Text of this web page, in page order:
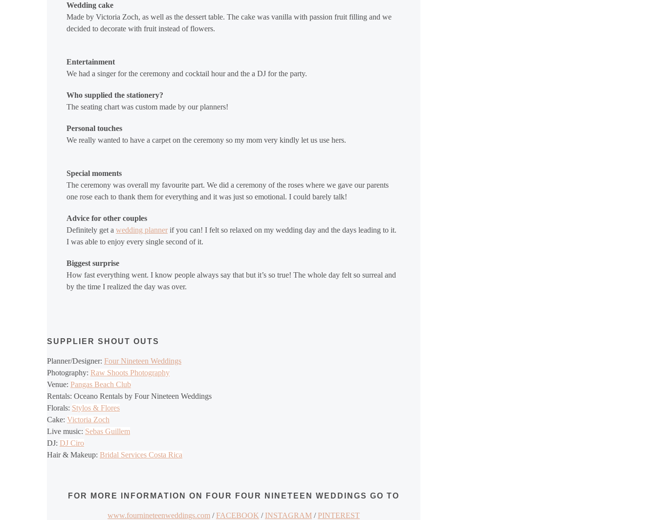
Wedding cake
Made by Victoria Zoch, as well as the dessert table. The cake was vanilla with passion fruit filling and we
decided to decorate with fruit instead of flowers.
Entertainment
We had a singer for the ceremony and cocktail hour and the a DJ for the party.
Who supplied the stationery?
The seating chart was custom made by our planners!
Personal touches
We really wanted to have a carpet on the ceremony so my mom very kindly let us use hers.
Special moments
The ceremony was overall my favourite part. We did a ceremony of the roses where we gave our parents
one rose each to thank them for everything and it was just so emotional. I could barely talk!
Advice for other couples
Definitely get a wedding planner if you can! I felt so relaxed on my wedding day and the days leading to it.
I was able to enjoy every single second of it.
Biggest surprise
How fast everything went. I know people always say that but it’s so true! The whole day felt so surreal and
by the time I realized the day was over.
SUPPLIER SHOUT OUTS
Planner/Designer: Four Nineteen Weddings
Photography: Raw Shoots Photography
Venue: Pangas Beach Club
Rentals: Oceano Rentals by Four Nineteen Weddings
Florals: Stylos & Flores
Cake: Victoria Zoch
Live music: Sebas Guillem
DJ: DJ Ciro
Hair & Makeup: Bridal Services Costa Rica
FOR MORE INFORMATION ON FOUR FOUR NINETEEN WEDDINGS GO TO
www.fournineteenweddings.com/FACEBOOK / INSTAGRAM/PINTEREST